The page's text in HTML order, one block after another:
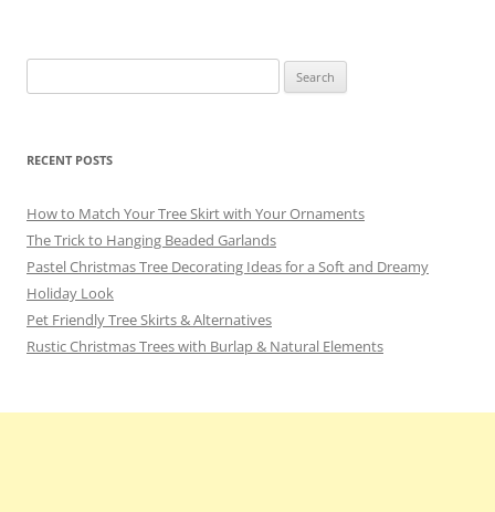
for:
RECENT POSTS
How to Match Your Tree Skirt with Your Ornaments
The Trick to Hanging Beaded Garlands
Pastel Christmas Tree Decorating Ideas for a Soft and Dreamy
Holiday Look
Pet Friendly Tree Skirts & Alternatives
Rustic Christmas Trees with Burlap & Natural Elements